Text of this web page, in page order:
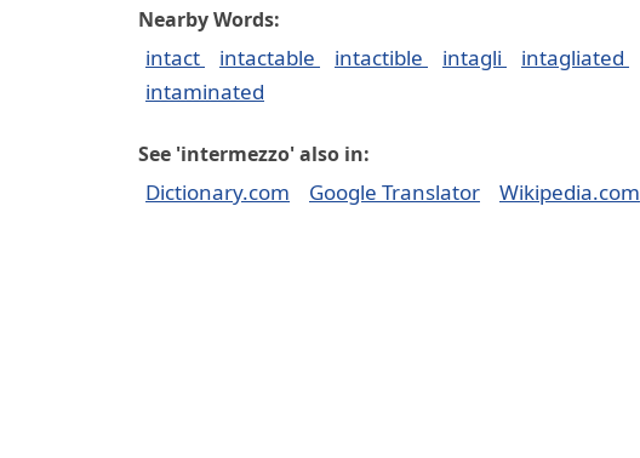
Nearby Words:
intact intactable intactible intagli intagliated
intaminated
See 'intermezzo' also in:
Dictionary.com Google Translator Wikipedia.com